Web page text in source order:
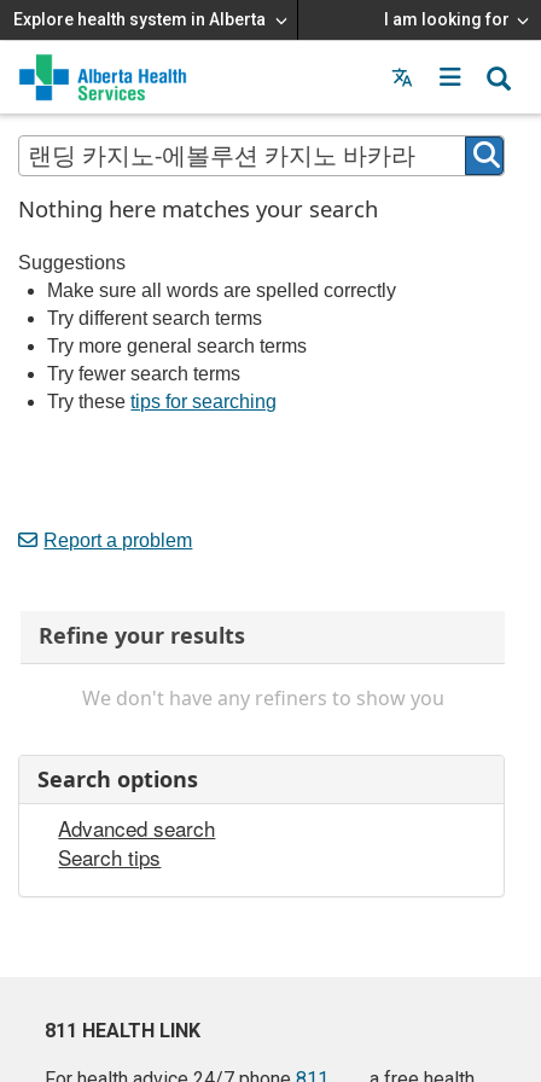
Explore health system in Alberta I am looking for
Menu
MAIN
MENU
Nothing here matches your search
Suggestions
Make sure all words are spelled correctly
Try different search terms
Try more general search terms
Try fewer search terms
Try thesetips for searching
Report a problem
Refine your results
We don't have any refiners to show you
Search options
Advanced search
Search tips
811 HEALTH LINK